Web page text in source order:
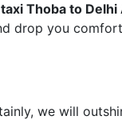
Thoba to Delhi
drop you
we will